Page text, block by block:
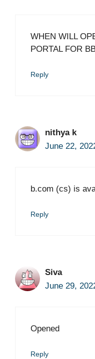
WHEN WILL
PORTAL FOR
Reply
nithya k
June 22,
b.com (cs) is
Reply
Siva
June 29,
Opened
Reply